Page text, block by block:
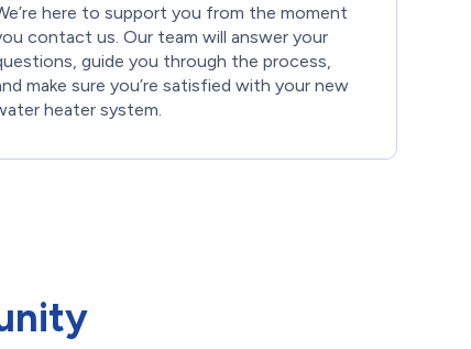
here to support you from the moment
contact us. Our team will answer your
guide you through the process,
make sure you’re satisfied with your new
heater system.